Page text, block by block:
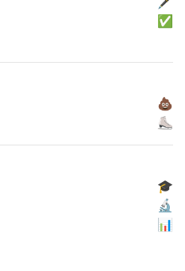
✅
💩
⛸
🎓
🔬
📊